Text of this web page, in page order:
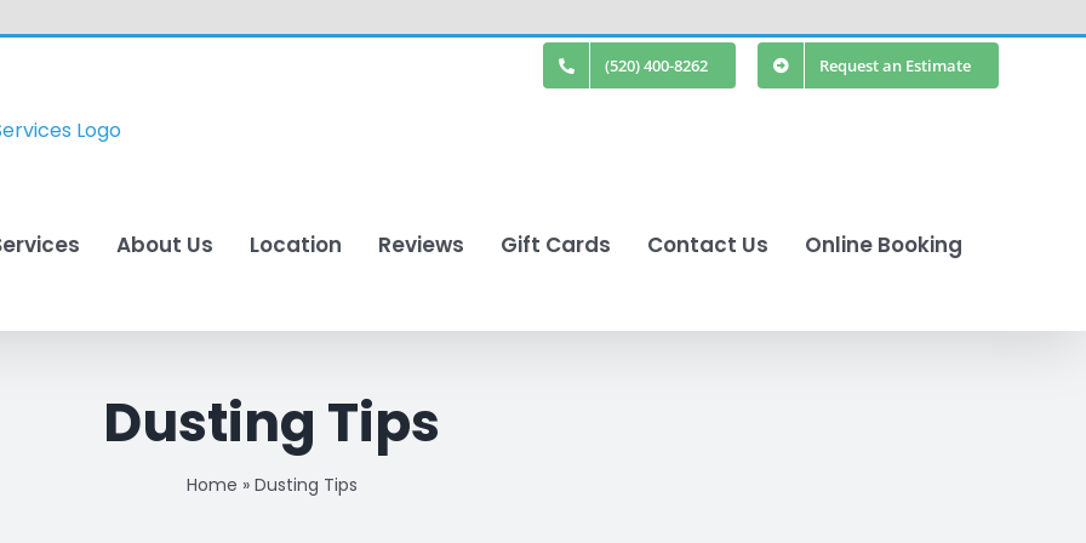
(520) 400-8262 Request an Estimate
About Us Location Reviews Gift Cards Contact Us Online Booking
Dusting Tips
Home » Dusting Tips